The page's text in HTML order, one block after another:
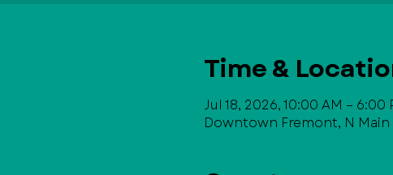
Time &
Jul 18, 2026, 10:00 AM – 6:00
Downtown Fremont, N Main